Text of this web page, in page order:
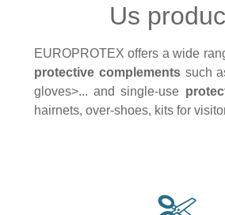
Us
EUROPROTEX offers a wide
protective complementssuch
gloves>... and single-use
hairnets, over-shoes, kits for